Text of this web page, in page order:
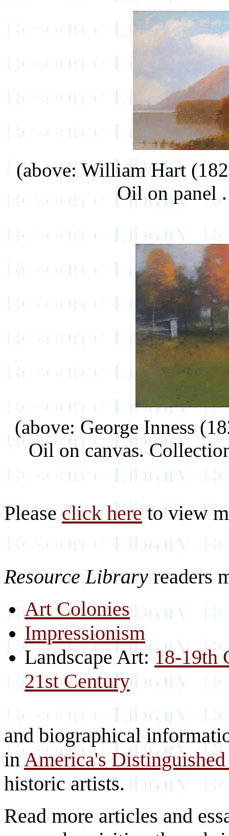
(above: William Hart
Oil on panel
(above: George Inness
Oil on canvas.
Please click hereto view
Resource Library readers
Art Colonies
Impressionism
Landscape Art: 18-19th
21st Century
and biographical
inAmerica's
historic artists.
Read more articles and